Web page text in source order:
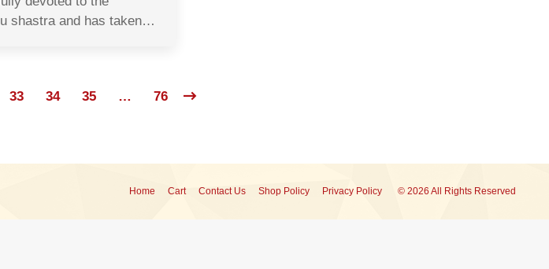
shastra and has taken…
33 34 35 … 76
Home Cart Contact Us Shop Policy Privacy Policy © 2026 All Rights Reserved